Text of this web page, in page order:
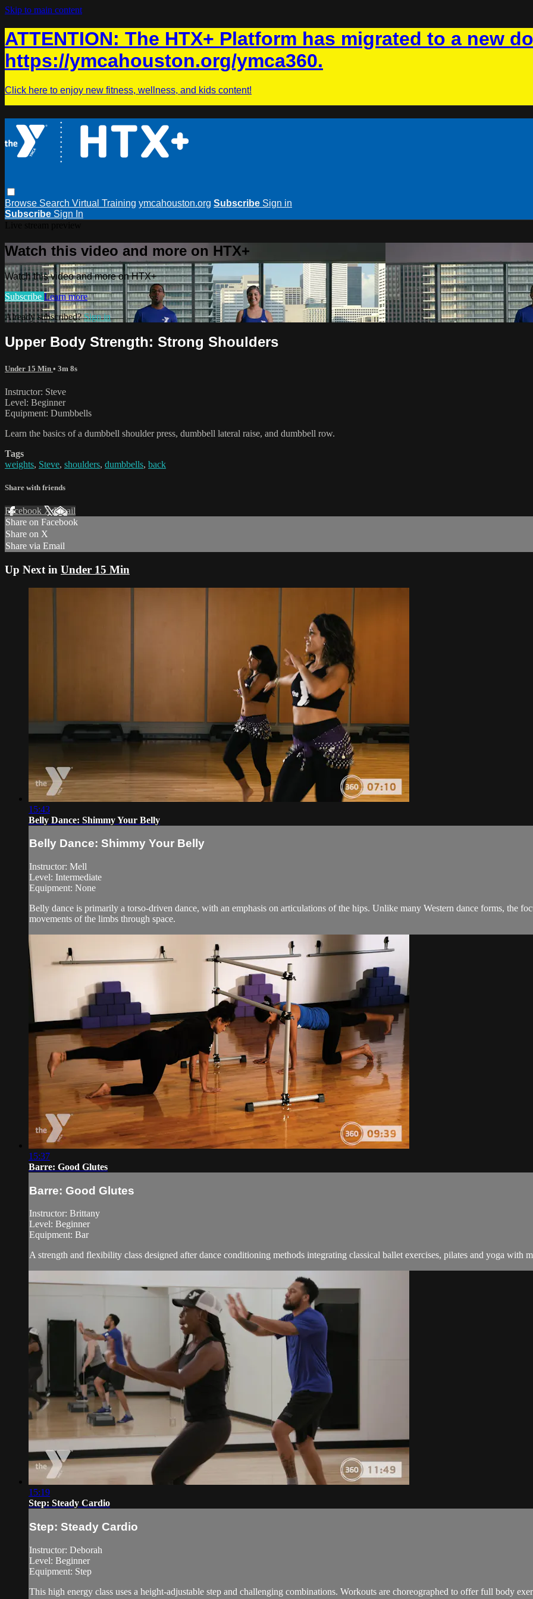
Skip to main content
ATTENTION: The HTX+ Platform has migrated to a new
https://ymcahouston.org/ymca360.
Click here to enjoy new fitness, wellness, and kids content!
Browse Search Virtual Training ymcahouston.org Subscribe Sign in
Subscribe Sign In
Watch this video and more on HTX+
Watch this video and more on HTX+
Subscribe Learn more
Already subscribed?Sign in
Upper Body Strength: Strong Shoulders
Under 15 Min • 3m 8s
Instructor: Steve
Level: Beginner
Equipment: Dumbbells
Learn the basics of a dumbbell shoulder press, dumbbell lateral raise, and dumbbell row.
Tags
weights, Steve, shoulders, dumbbells, back
Share with friends
Facebook XEmail
Share on Facebook
Share on X
Share via Email
Up Next in Under 15 Min
15:43
Belly Dance: Shimmy Your Belly
Belly Dance: Shimmy Your Belly
Instructor: Mell
Level: Intermediate
Equipment: None
Belly dance is primarily a torso-driven dance, with an emphasis on articulations of the hips. Unlike many Western dance forms, the
movements of the limbs through space.
15:37
Barre: Good Glutes
Barre: Good Glutes
Instructor: Brittany
Level: Beginner
Equipment: Bar
A strength and flexibility class designed after dance conditioning methods integrating classical ballet exercises, pilates and yoga with
15:19
Step: Steady Cardio
Step: Steady Cardio
Instructor: Deborah
Level: Beginner
Equipment: Step
This high energy class uses a height-adjustable step and challenging combinations. Workouts are choreographed to offer full body